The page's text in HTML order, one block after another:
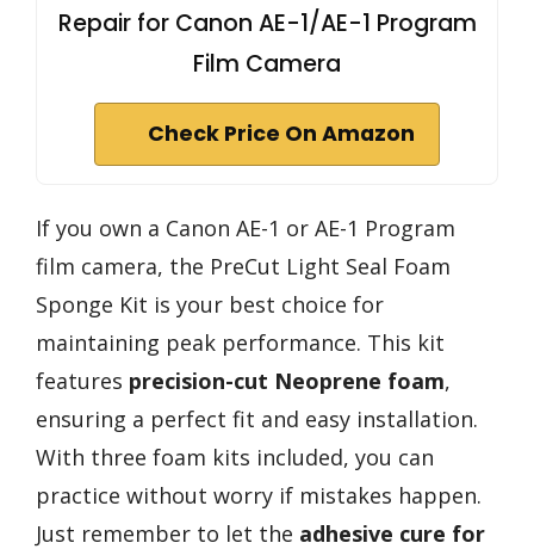
Repair for Canon AE-1/AE-1 Program
Film Camera
Check Price On Amazon
If you own a Canon AE-1 or AE-1 Program
film camera, the PreCut Light Seal Foam
Sponge Kit is your best choice for
maintaining peak performance. This kit
features precision-cut Neoprene foam,
ensuring a perfect fit and easy installation.
With three foam kits included, you can
practice without worry if mistakes happen.
Just remember to let the adhesive cure for